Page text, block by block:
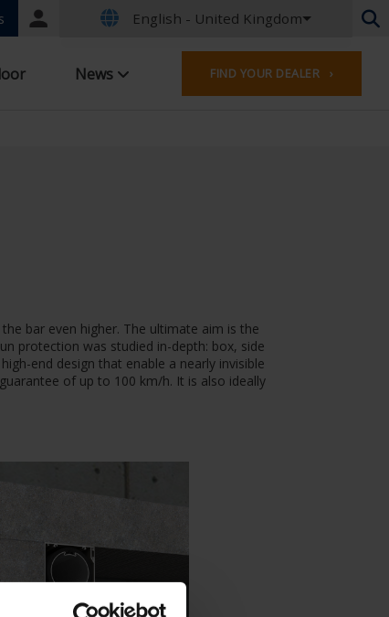
Portal
English - United Kingdom
Dutch - Belgium
French - Belgium
Dutch - Netherlands
Czech - Czech Republic
Hungarian - Hungary
Italian - Italy
Middle East
Russian - Russia
Chinese - China
News FIND YOUR DEALER ›
bar even higher. The ultimate aim is the
protection was studied in-depth: box, side
end design that enable a nearly invisible
of up to 100 km/h. It is also ideally